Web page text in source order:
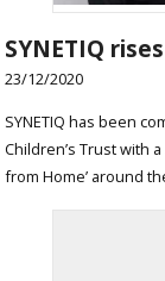
SYNETIQ
23/12/2020
SYNETIQ has been
Children’s Trust with
from Home’ around